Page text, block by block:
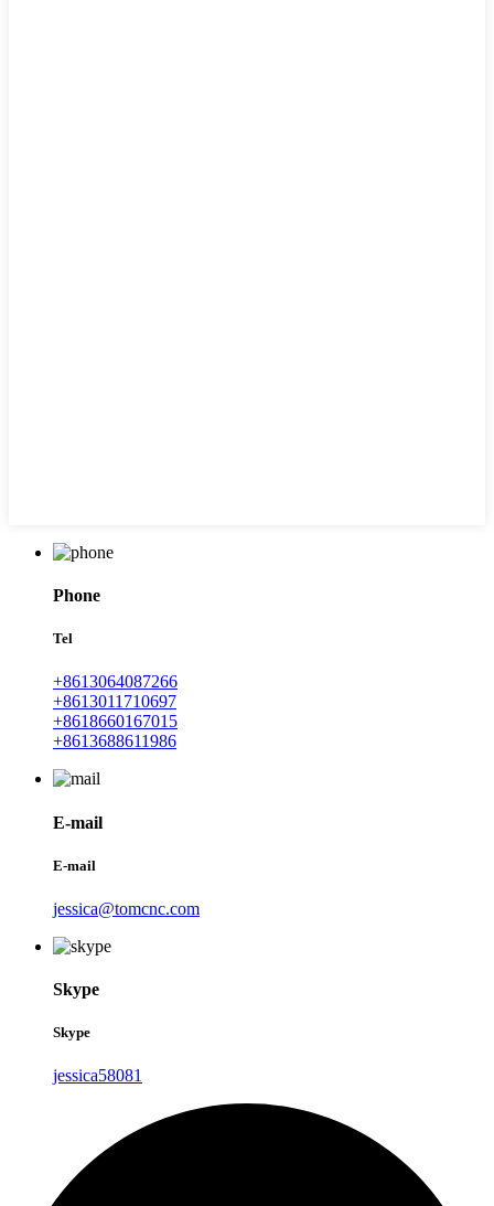
Phone
Tel
+8613064087266
+8613011710697
+8618660167015
+8613688611986
E-mail
E-mail
jessica@tomcnc.com
Skype
Skype
jessica58081